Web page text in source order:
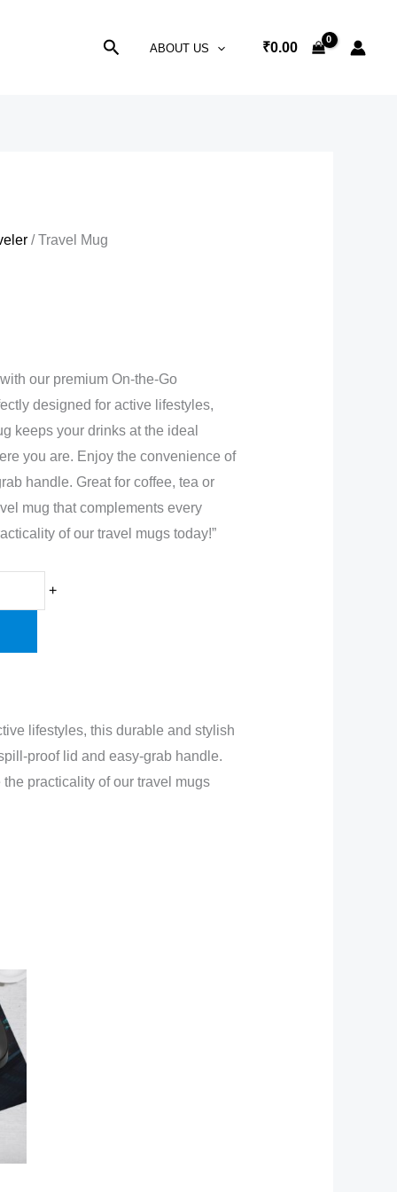
SearchABOUT US ₹0.00
/ Travel Mug
our premium On-the-Go
designed for active lifestyles,
keeps your drinks at the ideal
you are. Enjoy the convenience of
handle. Great for coffee, tea or
mug that complements every
of our travel mugs today!”
+
lifestyles, this durable and stylish
proof lid and easy-grab handle.
practicality of our travel mugs